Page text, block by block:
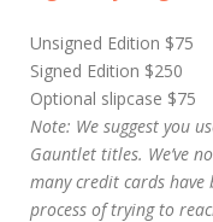
Unsigned Edition $75
Signed Edition $250
Optional slipcase $75
Note: We suggest you
Gauntlet titles. We’ve
many credit cards have
process of trying to